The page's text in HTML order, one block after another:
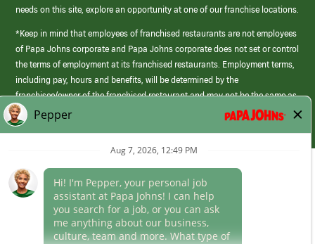
needs on this site, explore an opportunity at one of our franchise locations.
*Keep in mind that employees of franchised restaurants are not employees
of Papa Johns corporate and Papa Johns corporate does not set or control
the terms of employment at its franchised restaurants. Employment terms,
including pay, hours and benefits, will be determined by the
franchisee/owner of the franchised restaurant and may not be the same as
those offered by Papa Johns corporate.
(link
opens
window)
Career Areas
Culture